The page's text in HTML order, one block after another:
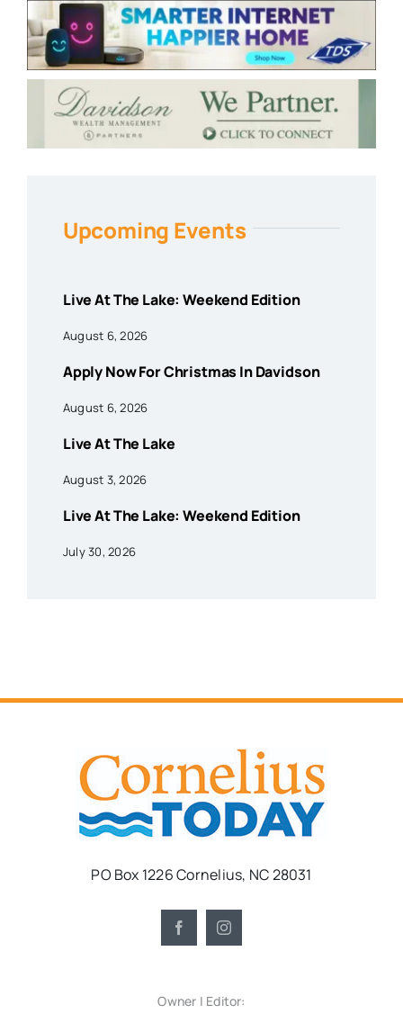
Upcoming Events
Live At The Lake: Weekend Edition
August 6, 2026
Apply Now For Christmas In Davidson
August 6, 2026
Live At The Lake
August 3, 2026
Live At The Lake: Weekend Edition
July 30, 2026
PO Box 1226 Cornelius, NC 28031
Owner | Editor: